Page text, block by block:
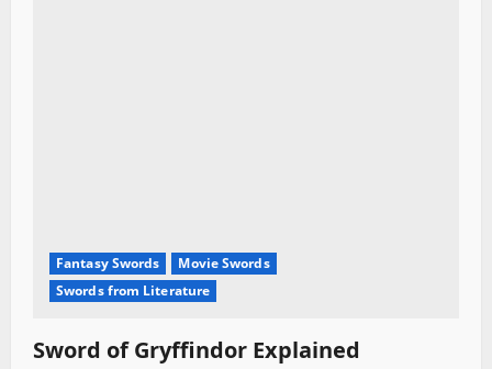
Fantasy Swords
Movie Swords
Swords from Literature
Sword of Gryffindor Explained